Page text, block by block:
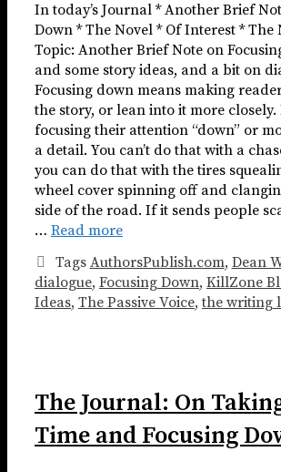
In today’s Journal * Another Brief
Down * The Novel * Of Interest * The
Topic: Another Brief Note on
and some story ideas, and a bit on
Focusing down means making
the story, or lean into it more closely.
focusing their attention “down” or
a detail. You can’t do that with a
you can do that with the tires
wheel cover spinning off and
side of the road. If it sends people
… Read more
Tags AuthorsPublish.com, Dean
dialogue, Focusing Down, KillZone
Ideas, The Passive Voice,the writing
The Journal: On
Time and Focusing